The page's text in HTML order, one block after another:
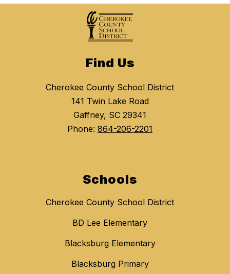
Find Us
Cherokee County School District
141 Twin Lake Road
Gaffney, SC 29341
Phone: 864-206-2201
Schools
Cherokee County School District
BD Lee Elementary
Blacksburg Elementary
Blacksburg Primary